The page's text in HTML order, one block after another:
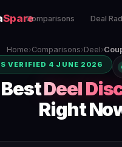
SpareComparisons Deal
Home›Comparisons›Deel›
VERIFIED 4 JUNE 2026
BestDeel
Right